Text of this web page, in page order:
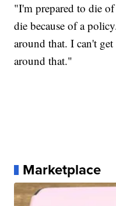
"I'm prepared to die
die because of a
around that. I can't
around that."
Marketplace